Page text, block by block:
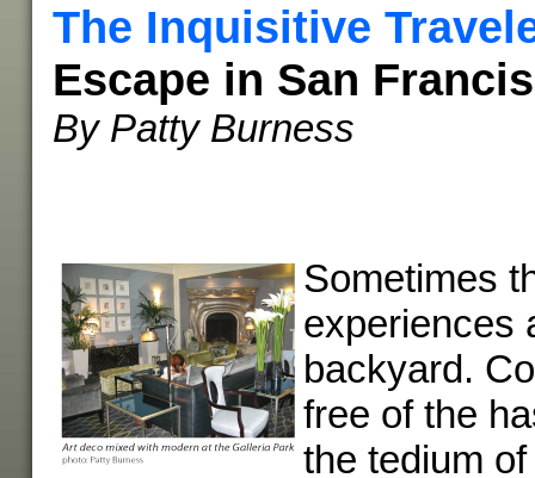
The Inquisitive
Escape in San
By Patty Burness
Sometimes
experiences
backyard.
free of the
the tedium